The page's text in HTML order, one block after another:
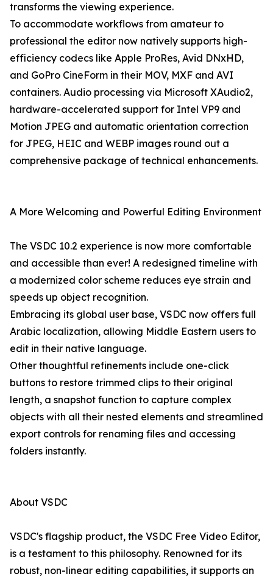
transforms the viewing experience.
To accommodate workflows from amateur to
professional the editor now natively supports high-
efficiency codecs like Apple ProRes, Avid DNxHD,
and GoPro CineForm in their MOV, MXF and AVI
containers. Audio processing via Microsoft XAudio2,
hardware-accelerated support for Intel VP9 and
Motion JPEG and automatic orientation correction
for JPEG, HEIC and WEBP images round out a
comprehensive package of technical enhancements.
A More Welcoming and Powerful Editing Environment
The VSDC 10.2 experience is now more comfortable
and accessible than ever! A redesigned timeline with
a modernized color scheme reduces eye strain and
speeds up object recognition.
Embracing its global user base, VSDC now offers full
Arabic localization, allowing Middle Eastern users to
edit in their native language.
Other thoughtful refinements include one-click
buttons to restore trimmed clips to their original
length, a snapshot function to capture complex
objects with all their nested elements and streamlined
export controls for renaming files and accessing
folders instantly.
About VSDC
VSDC's flagship product, the VSDC Free Video Editor,
is a testament to this philosophy. Renowned for its
robust, non-linear editing capabilities, it supports an